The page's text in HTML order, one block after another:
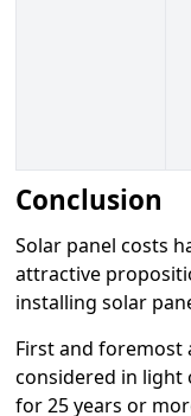
Conclusion
Solar panel costs
attractive
installing solar
First and foremost
considered in light
for 25 years or